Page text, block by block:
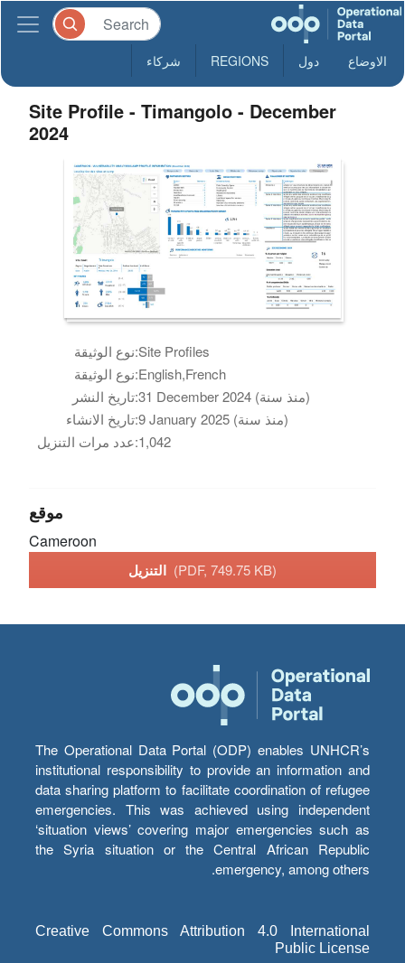
الاوضاع دول REGIONS شركاء
Site Profile - Timangolo - December
2024
نوع الوثيقة:Site Profiles
نوع الوثيقة:English,French
تاريخ النشر:
31 December 2024 (منذ سنة)
تاريخ الانشاء:
9 January 2025 (منذ سنة)
عدد مرات التنزيل:1,042
موقع
Cameroon
(PDF, 749.75 KB)
The Operational Data Portal (ODP) enables UNHCR’s
institutional responsibility to provide an information and
data sharing platform to facilitate coordination of refugee
emergencies. This was achieved using independent
‘situation views’ covering major emergencies such as
the Syria situation or the Central African Republic
emergency, among others.
Creative Commons Attribution 4.0 International
Public License